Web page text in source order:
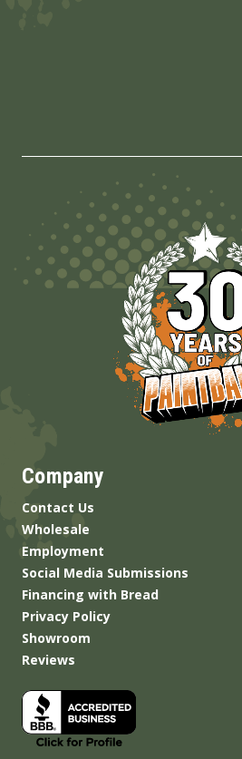
Company
Contact Us
Wholesale
Employment
Social Media Submissions
Financing with Bread
Privacy Policy
Showroom
Reviews